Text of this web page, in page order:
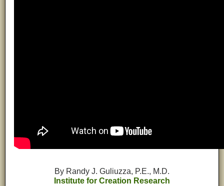
By Randy J. Guliuzza, P.E., M.D.
Institute for Creation Research